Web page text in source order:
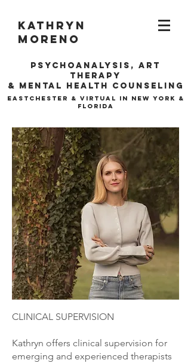
Kathryn
Moreno
Psychoanalysis, ARt
Therapy
& Mental Health Counseling
EASTCHESTER & VIRTUAL IN NEW YORK &
FLORIDA
CLINICAL SUPERVISION
Kathryn offers clinical supervision for
emerging and experienced therapists